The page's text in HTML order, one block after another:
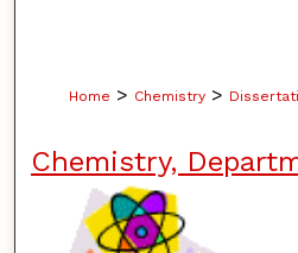
Home > Chemistry >
Chemistry,